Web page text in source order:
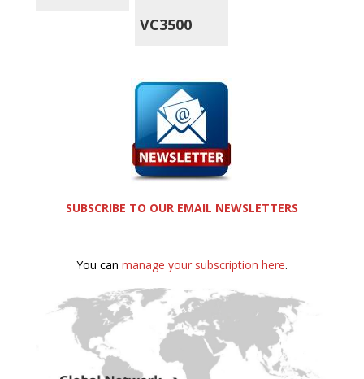
VC3500
SUBSCRIBE TO OUR EMAIL NEWSLETTERS
You can manage your subscription here.